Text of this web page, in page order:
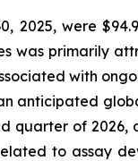
2025, were
was primarily
with
anticipated
of 2026,
to assay